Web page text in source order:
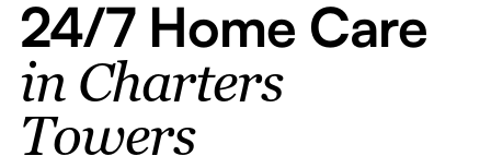
24/7 Home Care
in Charters
Towers